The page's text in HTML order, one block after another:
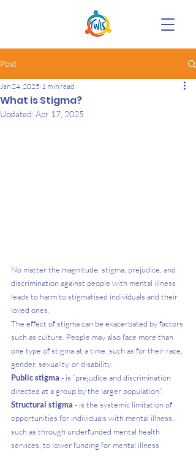
Post
What is Stigma?
Jan 24, 2025 1 min read
Updated:Apr 17, 2025
No matter the magnitude, stigma, prejudice, and
discrimination against people with mental illness
leads to harm to stigmatised individuals and their
loved ones.
The effect of stigma can be exacerbated by factors
such as culture. People may also face more than
one type of stigma at a time, such as for their race,
gender, sexuality, or disability.
Public stigma - is “prejudice and discrimination
directed at a group by the larger population.”
Structural stigma - is the systemic limitation of
opportunities for individuals with mental illness,
such as through underfunded mental health
services, to lower funding for mental illness